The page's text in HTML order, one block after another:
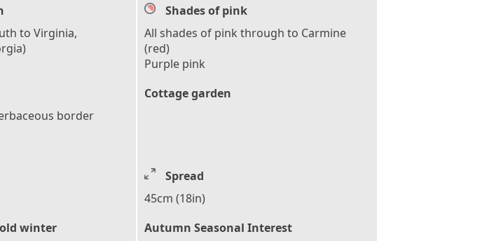
to Virginia,
Shades of pink
All shades of pink through to Carmine
(red)
Purple pink
border
Cottage garden
Spread
45cm (18in)
winter
Autumn Seasonal Interest